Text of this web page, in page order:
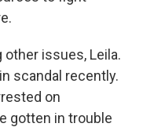
other issues, Leila.
scandal recently.
on
gotten in trouble